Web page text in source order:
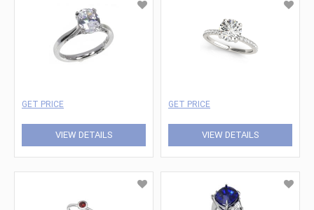
GET PRICE
VIEW DETAILS
GET PRICE
VIEW DETAILS